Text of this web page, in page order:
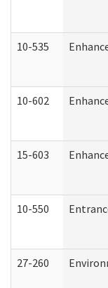
10-535
10-602
15-603
10-550
27-260